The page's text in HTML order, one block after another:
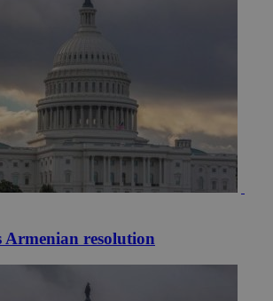
Armenian resolution